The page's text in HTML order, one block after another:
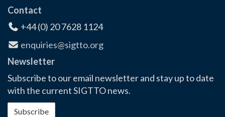
Contact
+44 (0) 20 7628 1124
enquiries@sigtto.org
Newsletter
Subscribe to our email newsletter and stay up to date
with the current SIGTTO news.
Subscribe